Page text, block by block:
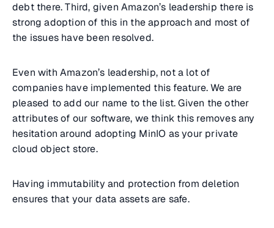
debt there. Third, given Amazon’s leadership there is
strong adoption of this in the approach and most of
the issues have been resolved.
Even with Amazon’s leadership, not a lot of
companies have implemented this feature. We are
pleased to add our name to the list. Given the other
attributes of our software, we think this removes any
hesitation around adopting MinIO as your private
cloud object store.
Having immutability and protection from deletion
ensures that your data assets are safe.